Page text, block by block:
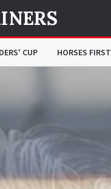
CUP HORSES FIRST